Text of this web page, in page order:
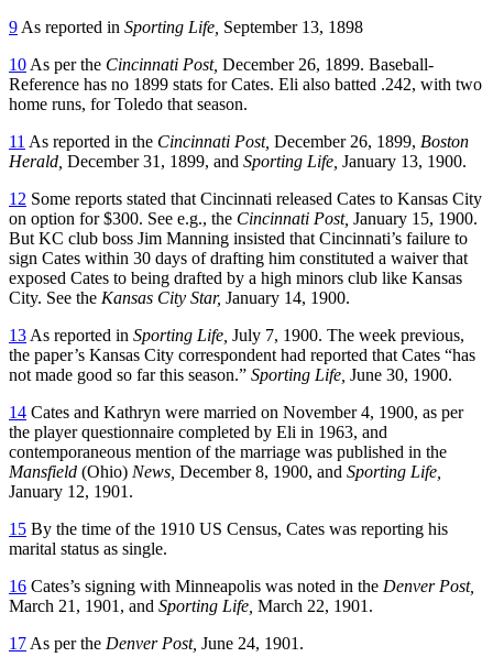
9 As reported in Sporting Life, September 13, 1898
10 As per the Cincinnati Post, December 26, 1899. Baseball-
Reference has no 1899 stats for Cates. Eli also batted .242, with two
home runs, for Toledo that season.
11 As reported in the Cincinnati Post, December 26, 1899, Boston
Herald, December 31, 1899, and Sporting Life, January 13, 1900.
12 Some reports stated that Cincinnati released Cates to Kansas City
on option for $300. See e.g., the Cincinnati Post, January 15, 1900.
But KC club boss Jim Manning insisted that Cincinnati’s failure to
sign Cates within 30 days of drafting him constituted a waiver that
exposed Cates to being drafted by a high minors club like Kansas
City. See the Kansas City Star, January 14, 1900.
13 As reported in Sporting Life, July 7, 1900. The week previous,
the paper’s Kansas City correspondent had reported that Cates “has
not made good so far this season.” Sporting Life, June 30, 1900.
14 Cates and Kathryn were married on November 4, 1900, as per
the player questionnaire completed by Eli in 1963, and
contemporaneous mention of the marriage was published in the
Mansfield (Ohio) News, December 8, 1900, and Sporting Life,
January 12, 1901.
15 By the time of the 1910 US Census, Cates was reporting his
marital status as single.
16 Cates’s signing with Minneapolis was noted in the Denver Post,
March 21, 1901, and Sporting Life, March 22, 1901.
17 As per the Denver Post, June 24, 1901.